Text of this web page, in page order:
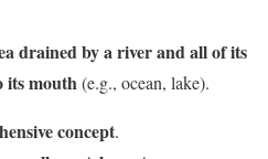
drained by a river and all of its
its mouth(e.g., ocean, lake).
concept.